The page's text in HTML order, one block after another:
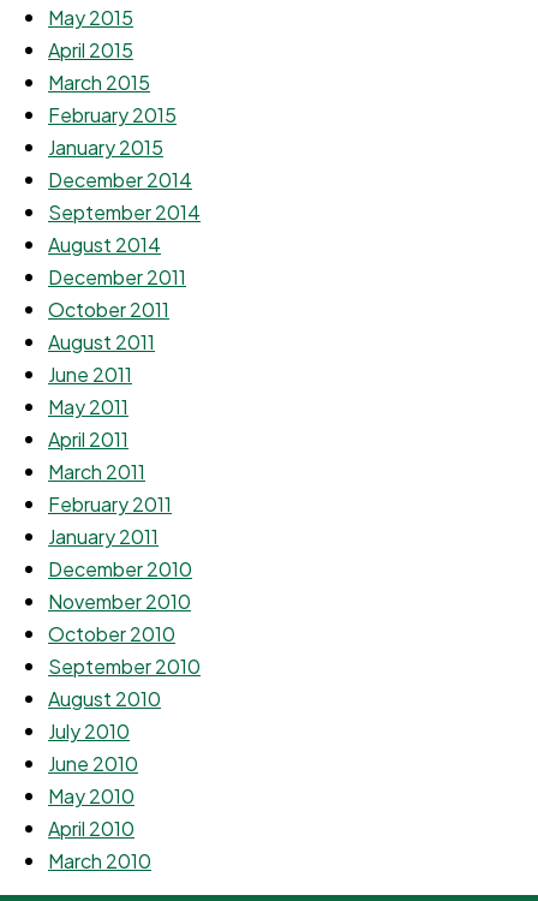
May 2015
April 2015
March 2015
February 2015
January 2015
December 2014
September 2014
August 2014
December 2011
October 2011
August 2011
June 2011
May 2011
April 2011
March 2011
February 2011
January 2011
December 2010
November 2010
October 2010
September 2010
August 2010
July 2010
June 2010
May 2010
April 2010
March 2010